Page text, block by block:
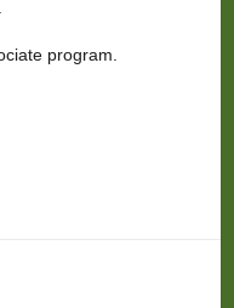
program.